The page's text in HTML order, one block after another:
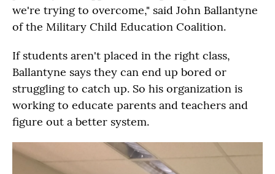
we're trying to overcome," said John Ballantyne
of the Military Child Education Coalition.
If students aren't placed in the right class,
Ballantyne says they can end up bored or
struggling to catch up. So his organization is
working to educate parents and teachers and
figure out a better system.